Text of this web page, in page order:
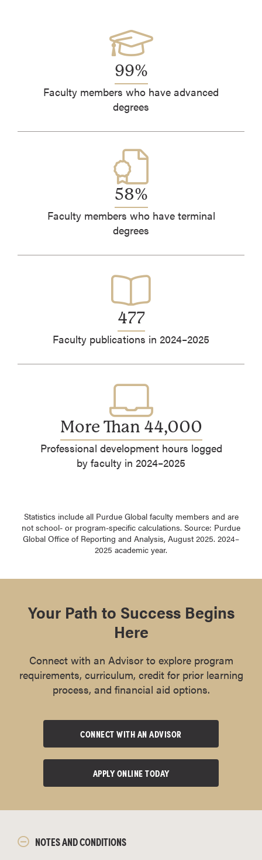
99%
Faculty members who have advanced
degrees
58%
Faculty members who have terminal
degrees
477
Faculty publications in 2024–2025
More Than 44,000
Professional development hours logged
by faculty in 2024–2025
Statistics include all Purdue Global faculty members and are
not school- or program-specific calculations. Source: Purdue
Global Office of Reporting and Analysis, August 2025. 2024–
2025 academic year.
Your Path to Success Begins
Here
Connect with an Advisor to explore program
requirements, curriculum, credit for prior learning
process, and financial aid options.
CONNECT WITH AN ADVISOR
APPLY ONLINE TODAY
NOTES AND CONDITIONS